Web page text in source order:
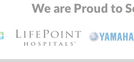
We are Proud to